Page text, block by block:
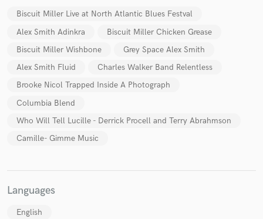
Biscuit Miller Live at North Atlantic Blues Festval
Alex Smith Adinkra
Biscuit Miller Chicken Grease
Biscuit Miller Wishbone
Grey Space Alex Smith
Alex Smith Fluid
Charles Walker Band Relentless
Brooke Nicol Trapped Inside A Photograph
Columbia Blend
Who Will Tell Lucille - Derrick Procell and Terry Abrahmson
Camille- Gimme Music
Languages
English